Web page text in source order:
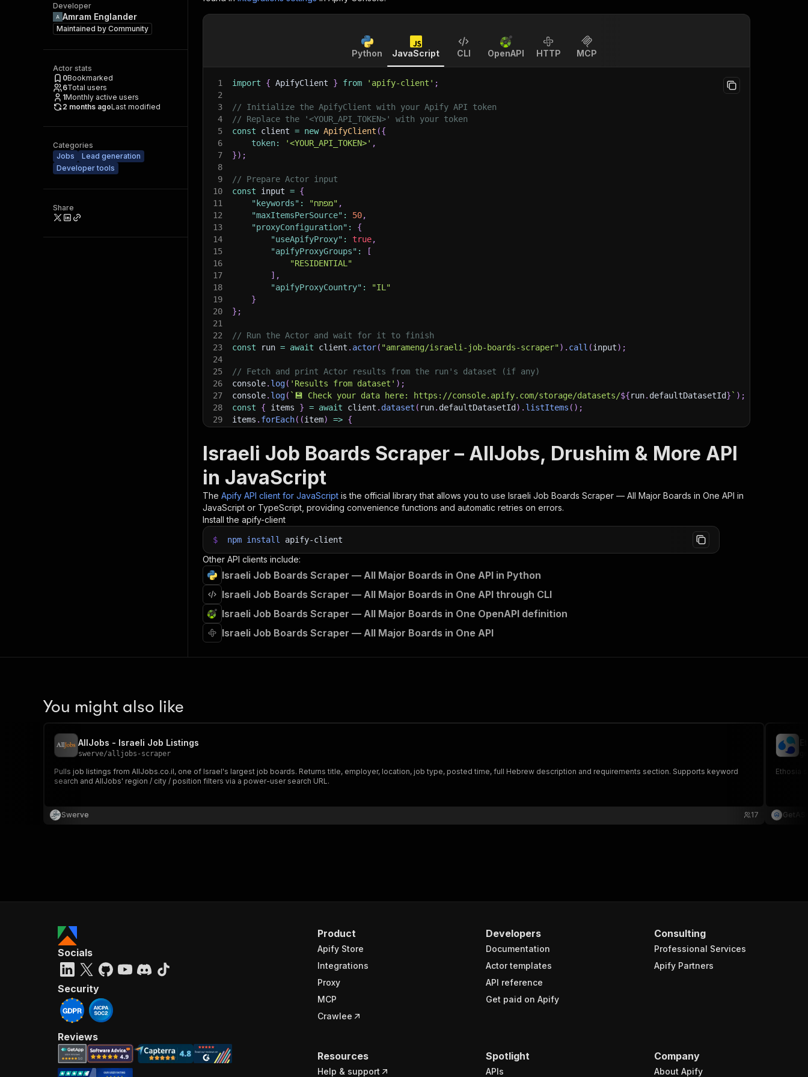
Developer
Amram Englander
Maintained by Community
Actor stats
0Bookmarked
6Total users
1Monthly active users
2 months agoLast modified
Categories
Jobs
Lead generation
Developer tools
Share
Python JavaScript CLI OpenAPI HTTP MCP
1 import { ApifyClient } from 'apify-client' ;
2
3
// Initialize the ApifyClient with your Apify API token
4
// Replace the '<YOUR_API_TOKEN>' with your token
5
const client = new ApifyClient ({
6
token: '<YOUR_API_TOKEN>' ,
7
}) ;
8
9
// Prepare Actor input
10
const input = {
11
"keywords" : "מפתח" ,
12
"maxItemsPerSource" : 50,
13
"proxyConfiguration" :
{
14
"useApifyProxy" : true,
15
"apifyProxyGroups" :
[
16
"RESIDENTIAL"
17
] ,
18
"apifyProxyCountry" :
"IL"
19
}
20
} ;
21
22
// Run the Actor and wait for it to finish
23
const run = await client . actor( "amrameng/israeli-job-boards-scraper") . call (input) ;
24
25
// Fetch and print Actor results from the run's dataset (if any)
26
console. log( 'Results from dataset' ) ;
27
console. log( ` 💾 Check your data here: https://console.apify.com/storage/datasets/${run. defaultDatasetId} ` ) ;
28
const { items } = await client . dataset ( run. defaultDatasetId ) . listItems ( ) ;
29
items . forEach( (item) => {
32
// 📚 Want to learn more 📖? Go to → https://docs.apify.com/api/client/js/docs
Israeli Job Boards Scraper – AllJobs, Drushim & More API
in JavaScript
The Apify API client for JavaScript is the official library that allows you to use Israeli Job Boards Scraper — All Major Boards in One API in
JavaScript or TypeScript, providing convenience functions and automatic retries on errors.
Install the apify-client
$ npm install apify-client
Other API clients include:
Israeli Job Boards Scraper — All Major Boards in One API in Python
Israeli Job Boards Scraper — All Major Boards in One API through CLI
Israeli Job Boards Scraper — All Major Boards in One OpenAPI definition
Israeli Job Boards Scraper — All Major Boards in One API
You might also like
AllJobs - Israeli Job Listings
swerve/alljobs-scraper
Pulls job listings from AllJobs.co.il, one of Israel's largest job boards. Returns title, employer, location, job type, posted time, full Hebrew description and requirements section. Supports keyword
search and AllJobs' region / city / position filters via a power-user search URL.
Swerve 17
Ethosia
Product
Apify Store
Integrations
Proxy
MCP
Crawlee
Developers
Documentation
Actor templates
API reference
Get paid on Apify
Consulting
Professional Services
Apify Partners
Resources
Help & support
Spotlight
APIs
Company
About Apify
Socials
Security
Reviews